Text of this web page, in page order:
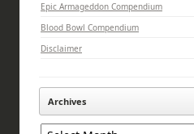
Epic Armageddon Compendium
Blood Bowl Compendium
Disclaimer
Archives
Archives